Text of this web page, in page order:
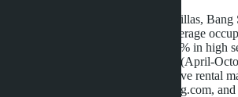
For investors planning to rent out villas, Bang
than central Pattaya or Jomtien. Average
bedroom villas in this area is 45-55% in high
March) and 20-30% in low season (April-
4.5-6% is achievable only with active rental
promotion through Airbnb, Booking.com,